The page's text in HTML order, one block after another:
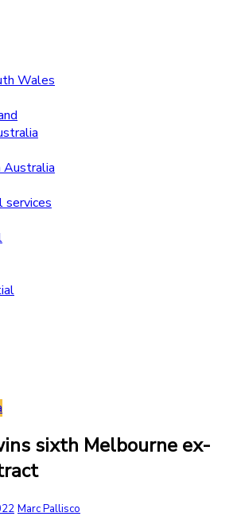
Wales
services
sixth Melbourne ex-
Marc Pallisco